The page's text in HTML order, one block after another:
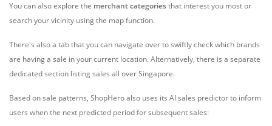
You can also explore the merchant categoriesthat interest you most or
search your vicinity using the map function.
There's also a tab that you can navigate over to swiftly check which brands
are having a sale in your current location. Alternatively, there is a separate
dedicated section listing sales all over Singapore.
Based on sale patterns, ShopHero also uses its AI sales predictor to inform
users when the next predicted period for subsequent sales: